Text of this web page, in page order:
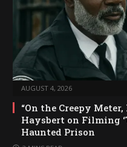
AUGUST 4, 2026
“On the Creepy Meter,
Haysbert on Filming
Haunted Prison